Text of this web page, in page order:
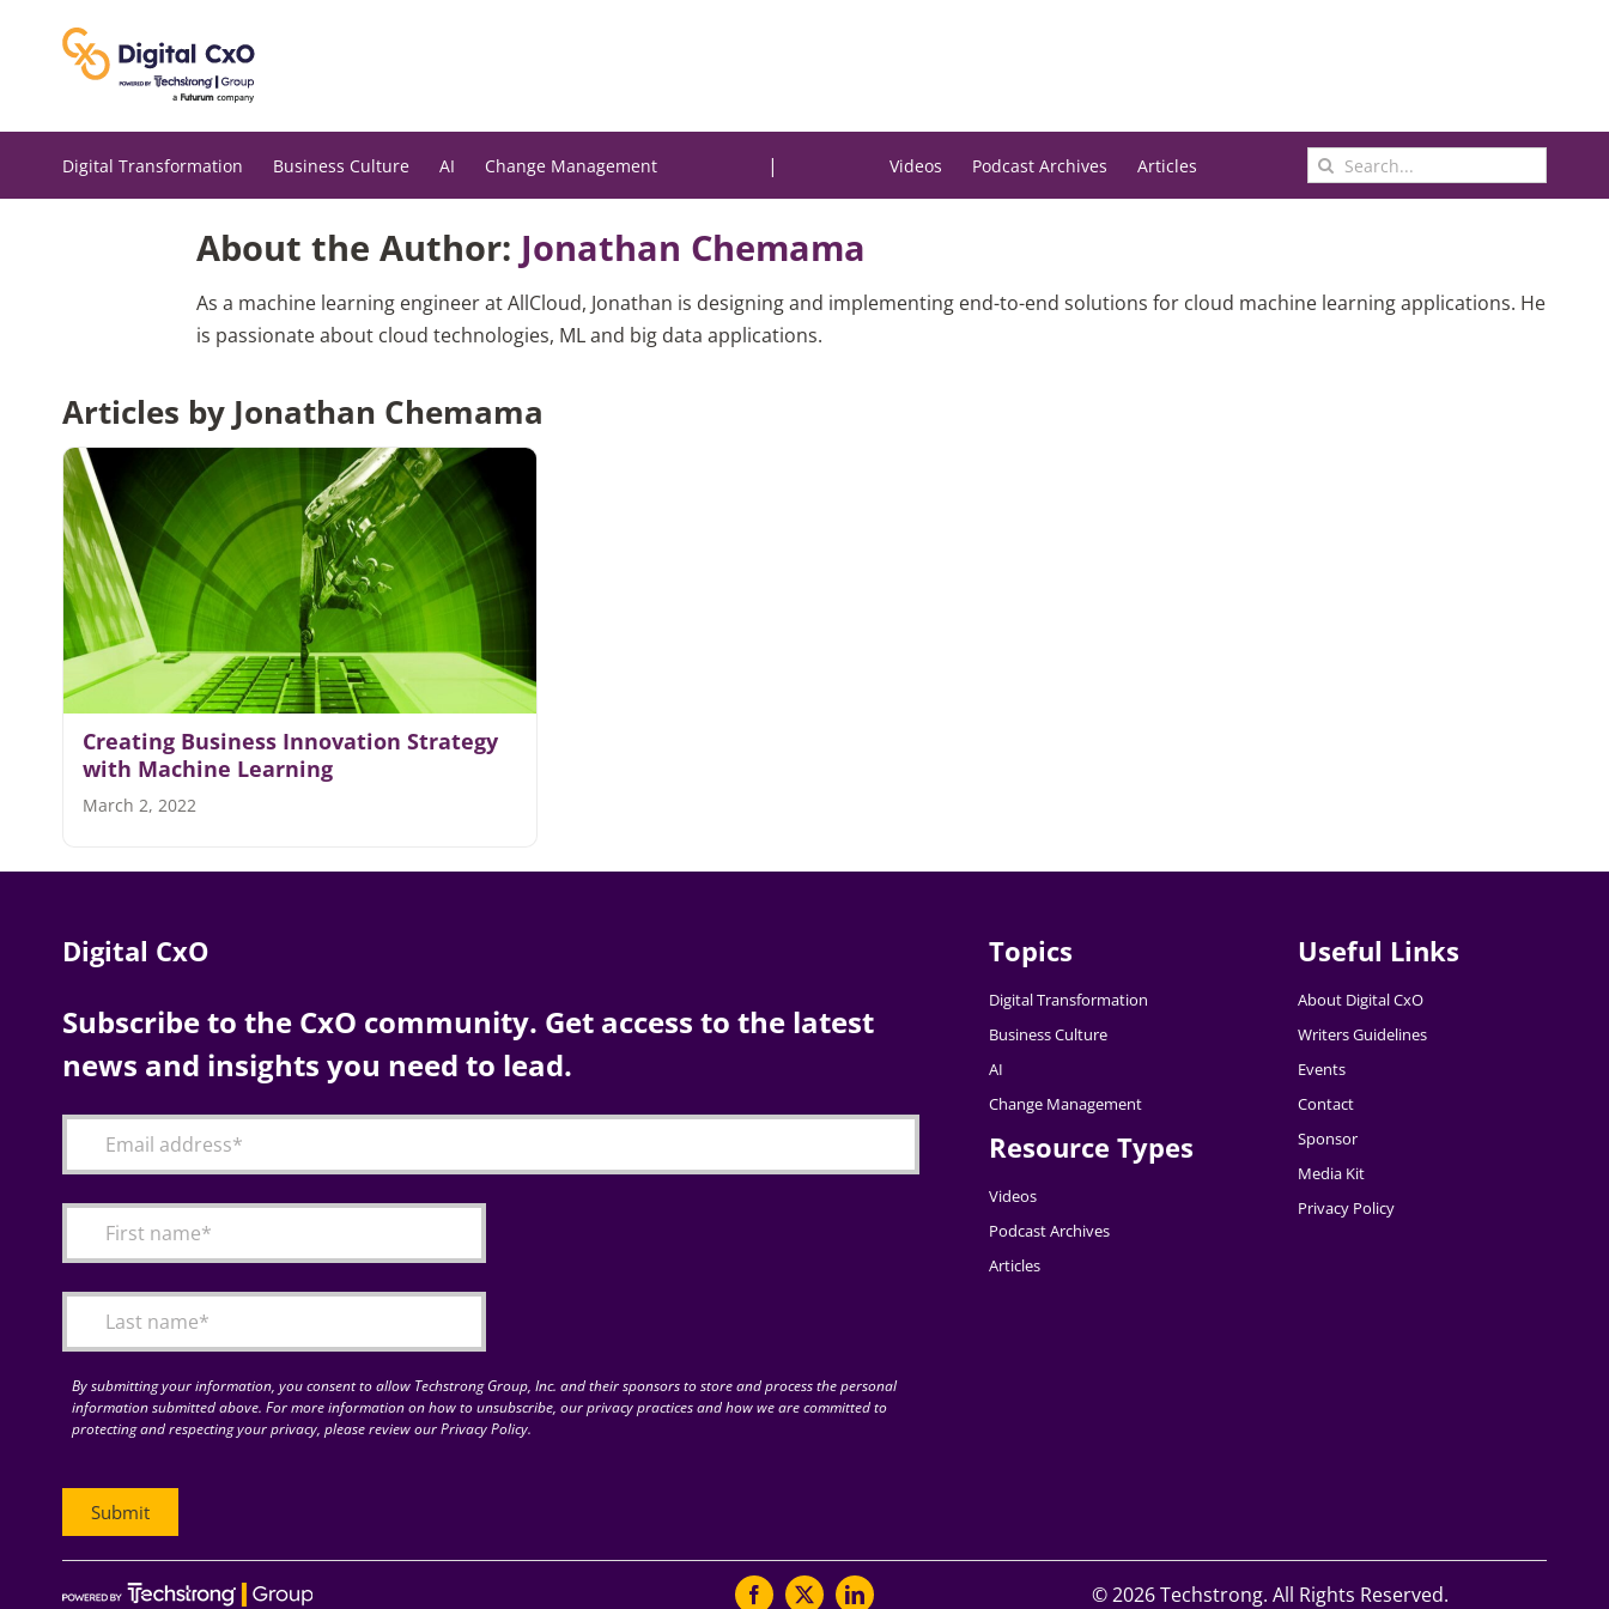
Digital Transformation Business Culture AI Change Management | Videos Podcast Archives Articles
Search
for:
About the Author: Jonathan Chemama
As a machine learning engineer at AllCloud, Jonathan is designing and implementing end-to-end solutions for cloud machine learning applications. He
is passionate about cloud technologies, ML and big data applications.
Articles by Jonathan Chemama
Creating Business Innovation Strategy
with Machine Learning
March 2, 2022
Digital CxO
Subscribe to the CxO community. Get access to the latest
news and insights you need to lead.
By submitting your information, you consent to allow Techstrong Group, Inc. and their sponsors to store and process the personal
information submitted above. For more information on how to unsubscribe, our privacy practices and how we are committed to
protecting and respecting your privacy, please review our Privacy Policy.
Topics
Digital Transformation
Business Culture
AI
Change Management
Resource Types
Videos
Podcast Archives
Articles
Useful Links
About Digital CxO
Writers Guidelines
Events
Contact
Sponsor
Media Kit
Privacy Policy
©2026 Techstrong. All Rights Reserved.